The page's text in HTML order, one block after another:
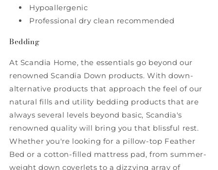
Hypoallergenic
Professional dry clean recommended
Bedding
At Scandia Home, the essentials go beyond our
renowned Scandia Down products. With down-
alternative products that approach the feel of our
natural fills and utility bedding products that are
always several levels beyond basic, Scandia's
renowned quality will bring you that blissful rest.
Whether you're looking for a pillow-top Feather
Bed or a cotton-filled mattress pad, from summer-
weight down coverlets to a dizzying array of